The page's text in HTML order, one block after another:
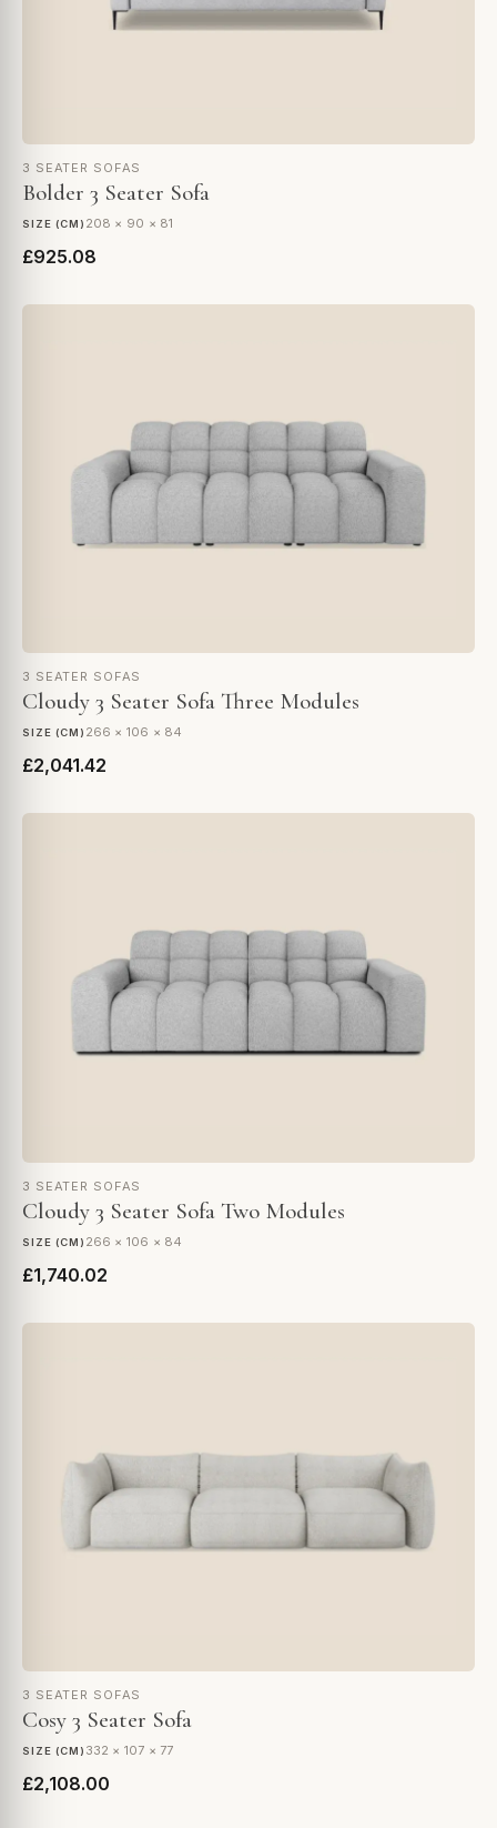
3 SEATER SOFAS
Bolder 3 Seater Sofa
SIZE (CM) 208 × 90 × 81
£925.08
3 SEATER SOFAS
Cloudy 3 Seater Sofa Three Modules
SIZE (CM) 266 × 106 × 84
£2,041.42
3 SEATER SOFAS
Cloudy 3 Seater Sofa Two Modules
SIZE (CM) 266 × 106 × 84
£1,740.02
3 SEATER SOFAS
Cosy 3 Seater Sofa
SIZE (CM) 332 × 107 × 77
£2,108.00